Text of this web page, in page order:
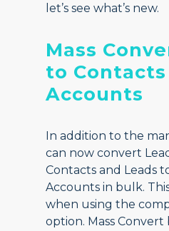
let’s see what’s new.
Mass
to
Accounts
In addition to the
can now convert
Contacts and Leads
Accounts in bulk.
when using the
option. Mass